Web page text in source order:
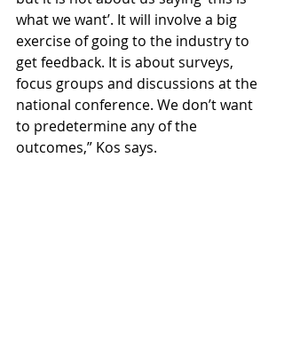
what we want’. It will involve a big
exercise of going to the industry to
get feedback. It is about surveys,
focus groups and discussions at the
national conference. We don’t want
to predetermine any of the
outcomes,” Kos says.